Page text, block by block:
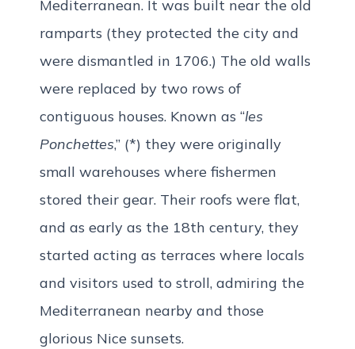
Mediterranean. It was built near the old
ramparts (they protected the city and
were dismantled in 1706.) The old walls
were replaced by two rows of
contiguous houses. Known as “les
Ponchettes,” (*) they were originally
small warehouses where fishermen
stored their gear. Their roofs were flat,
and as early as the 18th century, they
started acting as terraces where locals
and visitors used to stroll, admiring the
Mediterranean nearby and those
glorious Nice sunsets.